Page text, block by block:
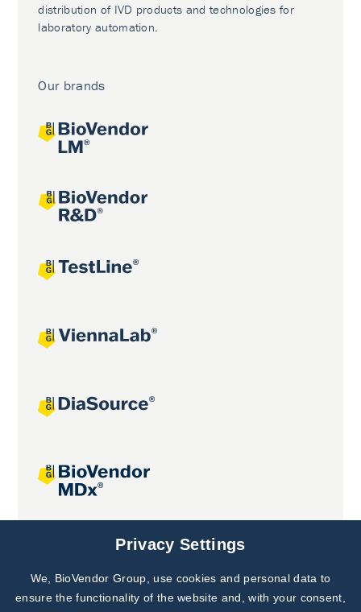
distribution of IVD products and technologies for
laboratory automation.
Our brands
Joint projects
Subscribe to
Our Newsletter!
Privacy Settings
We, BioVendor Group, use cookies and personal data to
ensure the functionality of the website and, with your consent,